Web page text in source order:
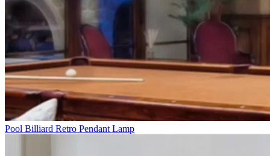
Pool Billiard Retro Pendant Lamp